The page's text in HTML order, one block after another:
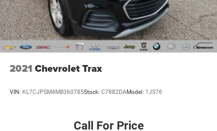
2021 Chevrolet Trax
VIN: KL7CJPSM4MB360785Stock: C7882DAModel: 1JS76
Call For Price